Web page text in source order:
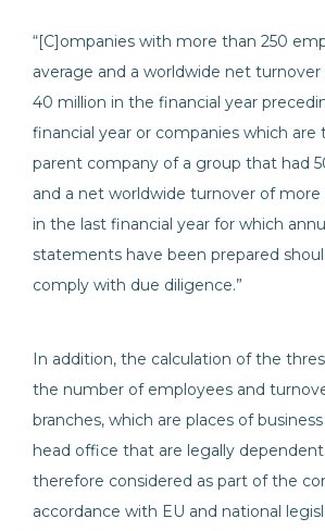
“[C]ompanies with more than 250
average and a worldwide net
40 million in the financial year
financial year or companies which
parent company of a group that had
and a net worldwide turnover of more
in the last financial year for which
statements have been prepared
comply with due diligence.”
In addition, the calculation of the
the number of employees and
branches, which are places of
head office that are legally
therefore considered as part of the
accordance with EU and national